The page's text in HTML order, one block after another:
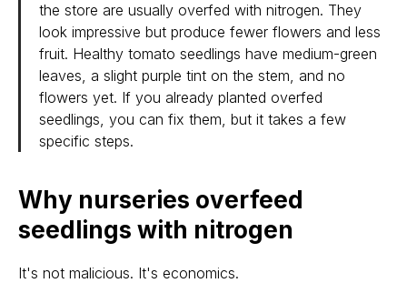
the store are usually overfed with nitrogen. They
look impressive but produce fewer flowers and less
fruit. Healthy tomato seedlings have medium-green
leaves, a slight purple tint on the stem, and no
flowers yet. If you already planted overfed
seedlings, you can fix them, but it takes a few
specific steps.
Why nurseries overfeed
seedlings with nitrogen
It's not malicious. It's economics.